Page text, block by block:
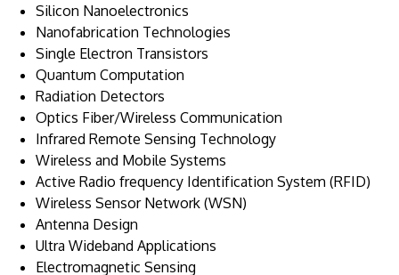
Silicon Nanoelectronics
Nanofabrication Technologies
Single Electron Transistors
Quantum Computation
Radiation Detectors
Optics Fiber/Wireless Communication
Infrared Remote Sensing Technology
Wireless and Mobile Systems
Active Radio frequency Identification System (RFID)
Wireless Sensor Network (WSN)
Antenna Design
Ultra Wideband Applications
Electromagnetic Sensing